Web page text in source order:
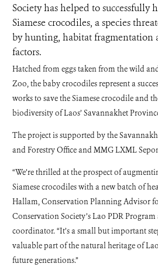
Society has helped to successfully
Siamese crocodiles, a species
by hunting, habitat fragmentation
factors.
Hatched from eggs taken from the wild
Zoo, the baby crocodiles represent a
works to save the Siamese crocodile and
biodiversity of Laos’ Savannakhet
The project is supported by the
and Forestry Office and MMG LXML
“We’re thrilled at the prospect of
Siamese crocodiles with a new batch of
Hallam, Conservation Planning Advisor
Conservation Society’s Lao PDR
coordinator. “It’s a small but important
valuable part of the natural heritage of
future generations.”